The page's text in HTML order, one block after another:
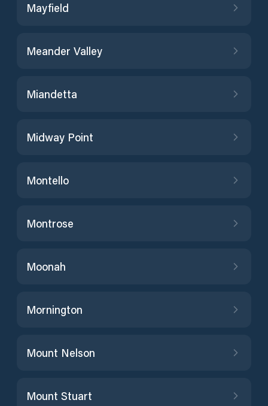
Mayfield
Meander Valley
Miandetta
Midway Point
Montello
Montrose
Moonah
Mornington
Mount Nelson
Mount Stuart